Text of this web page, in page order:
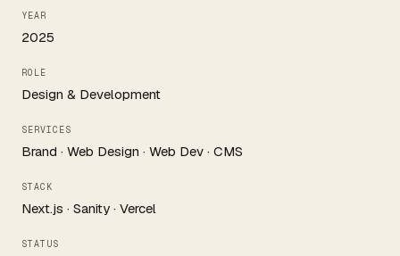
YEAR
2025
ROLE
Design & Development
SERVICES
Brand · Web Design · Web Dev · CMS
STACK
Next.js · Sanity · Vercel
STATUS